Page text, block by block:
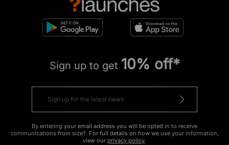
Sign up to get 10% off*
By entering your email address you will be opted in to receive
communications from size?. For full details on how we use your information,
view our privacy policy.